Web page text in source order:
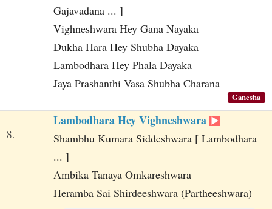
Gajavadana ... ]
Vighneshwara Hey Gana Nayaka
Dukha Hara Hey Shubha Dayaka
Lambodhara Hey Phala Dayaka
Jaya Prashanthi Vasa Shubha Charana
Ganesha
8.
Lambodhara Hey Vighneshwara
Shambhu Kumara Siddeshwara [ Lambodhara
... ]
Ambika Tanaya Omkareshwara
Heramba Sai Shirdeeshwara (Partheeshwara)